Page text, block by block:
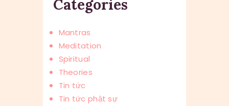
Categories
Mantras
Meditation
Spiritual
Theories
Tin tức
Tin tức phật sự